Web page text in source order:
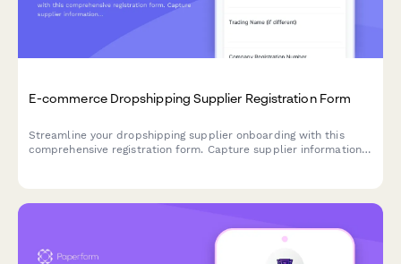
E-commerce Dropshipping Supplier Registration Form
Streamline your dropshipping supplier onboarding with this
comprehensive registration form. Capture supplier information,